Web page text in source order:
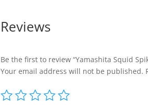
Reviews
Be the first to review “Yamashita Squid
Your email address will not be published.